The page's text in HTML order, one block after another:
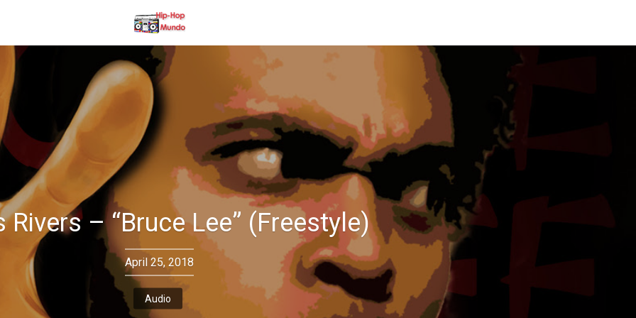
Rivers – “Bruce Lee” (Freestyle)
April 25, 2018
Audio